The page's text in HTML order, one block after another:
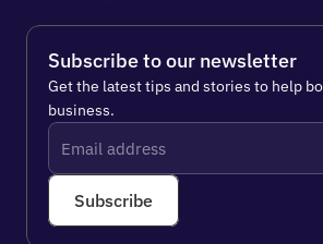
Subscribe to our newsletter
Get the latest tips and stories to help
business.
Subscribe